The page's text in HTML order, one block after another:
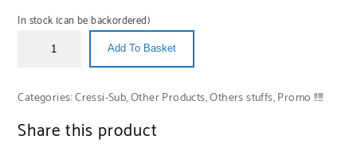
In stock (can be backordered)
Add To Basket
Categories:Cressi-Sub,Other Products,Others stuffs,Promo !!!!!
Share this product